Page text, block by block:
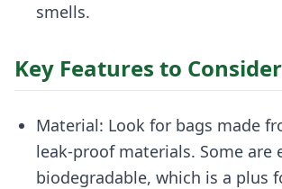
smells.
Key Features to Consider
Material: Look for bags made
leak-proof materials. Some are
biodegradable, which is a plus